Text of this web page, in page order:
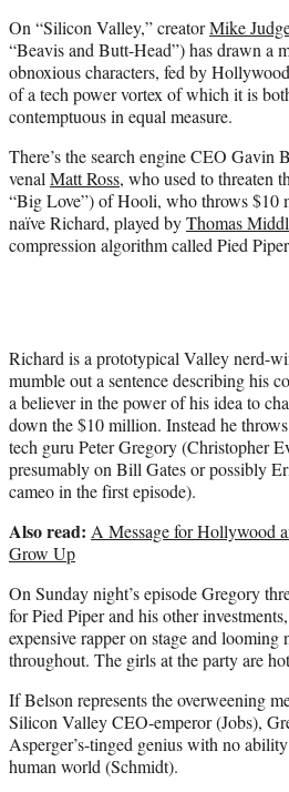
On “Silicon Valley,” creatorMike
“Beavis and Butt-Head”) has drawn a
obnoxious characters, fed by
of a tech power vortex of which it is
contemptuous in equal measure.
There’s the search engine CEO Gavin
venal Matt Ross, who used to threaten
“Big Love”) of Hooli, who throws $10
naïve Richard, played byThomas
compression algorithm called Pied
Richard is a prototypical Valley nerd-
mumble out a sentence describing his
a believer in the power of his idea to
down the $10 million. Instead he
tech guru Peter Gregory (Christopher
presumably on Bill Gates or possibly
cameo in the first episode).
Also read: A Message for Hollywood
Grow Up
On Sunday night’s episode Gregory
for Pied Piper and his other
expensive rapper on stage and looming
throughout. The girls at the party are
If Belson represents the overweening
Silicon Valley CEO-emperor (Jobs),
Asperger’s-tinged genius with no
human world (Schmidt).